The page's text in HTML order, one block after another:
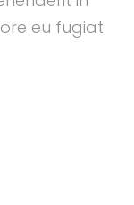
eu fugiat